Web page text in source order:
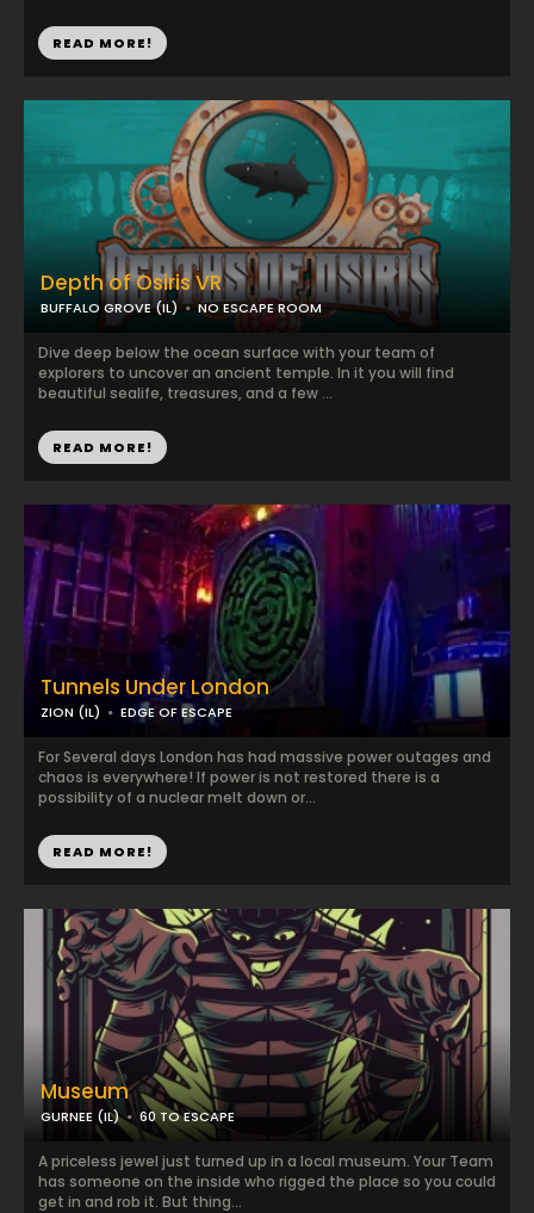
READ MORE!
Depth of Osiris VR
BUFFALO GROVE (IL) NO ESCAPE ROOM
Dive deep below the ocean surface with your team of
explorers to uncover an ancient temple. In it you will find
beautiful sealife, treasures, and a few ...
READ MORE!
Tunnels Under London
ZION (IL) EDGE OF ESCAPE
For Several days London has had massive power outages and
chaos is everywhere! If power is not restored there is a
possibility of a nuclear melt down or...
READ MORE!
Museum
GURNEE (IL) 60 TO ESCAPE
A priceless jewel just turned up in a local museum. Your Team
has someone on the inside who rigged the place so you could
get in and rob it. But thing...